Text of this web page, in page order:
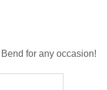
for any occasion!